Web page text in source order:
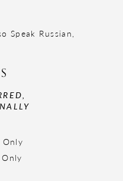
Speak Russian,
Only